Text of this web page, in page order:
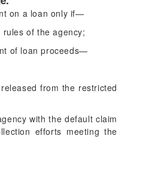
on a loan only if—
of the agency;
of loan proceeds—
from the restricted
with the default claim
efforts meeting the